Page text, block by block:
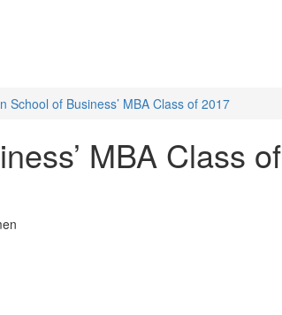
School of Business’ MBA Class of 2017
MBA Class of